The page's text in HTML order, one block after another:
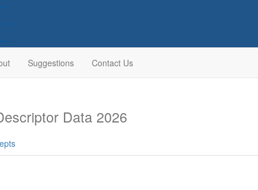
Suggestions Contact Us
Data 2026